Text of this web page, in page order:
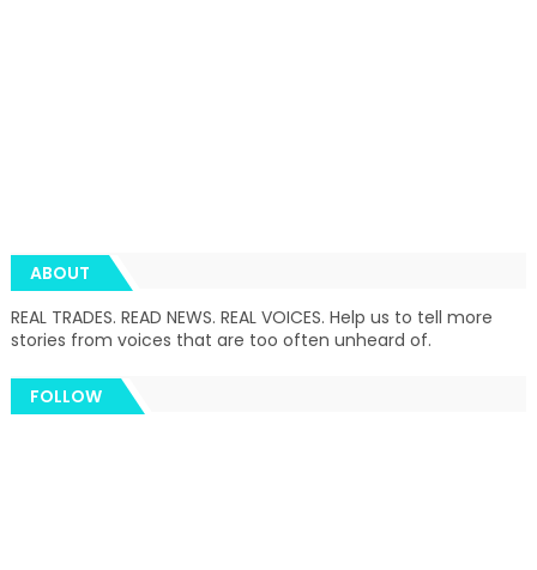
ABOUT
REAL TRADES. READ NEWS. REAL VOICES. Help us to tell more
stories from voices that are too often unheard of.
FOLLOW